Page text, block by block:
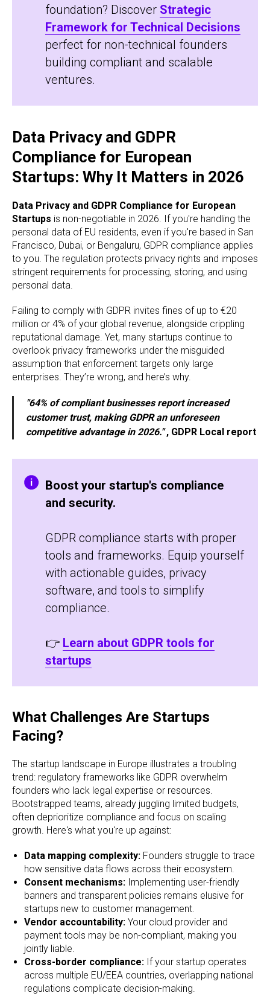
foundation? Discover Strategic
Framework for Technical Decisions
perfect for non-technical founders
building compliant and scalable
ventures.
Data Privacy and GDPR
Compliance for European
Startups: Why It Matters in 2026
Data Privacy and GDPR Compliance for European
Startups is non-negotiable in 2026. If you're handling the
personal data of EU residents, even if you're based in San
Francisco, Dubai, or Bengaluru, GDPR compliance applies
to you. The regulation protects privacy rights and imposes
stringent requirements for processing, storing, and using
personal data.
Failing to comply with GDPR invites fines of up to €20
million or 4% of your global revenue, alongside crippling
reputational damage. Yet, many startups continue to
overlook privacy frameworks under the misguided
assumption that enforcement targets only large
enterprises. They’re wrong, and here’s why.
"64% of compliant businesses report increased
customer trust, making GDPR an unforeseen
competitive advantage in 2026.", GDPR Local report
Boost your startup's compliance
and security.
GDPR compliance starts with proper
tools and frameworks. Equip yourself
with actionable guides, privacy
software, and tools to simplify
compliance.
👉 Learn about GDPR tools for
startups
What Challenges Are Startups
Facing?
The startup landscape in Europe illustrates a troubling
trend: regulatory frameworks like GDPR overwhelm
founders who lack legal expertise or resources.
Bootstrapped teams, already juggling limited budgets,
often deprioritize compliance and focus on scaling
growth. Here's what you're up against:
Data mapping complexity: Founders struggle to trace
how sensitive data flows across their ecosystem.
Consent mechanisms: Implementing user-friendly
banners and transparent policies remains elusive for
startups new to customer management.
Vendor accountability: Your cloud provider and
payment tools may be non-compliant, making you
jointly liable.
Cross-border compliance: If your startup operates
across multiple EU/EEA countries, overlapping national
regulations complicate decision-making.